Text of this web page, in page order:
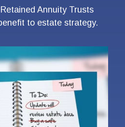
Annuity Trusts
to estate strategy.